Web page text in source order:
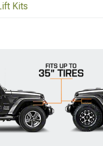
Kits